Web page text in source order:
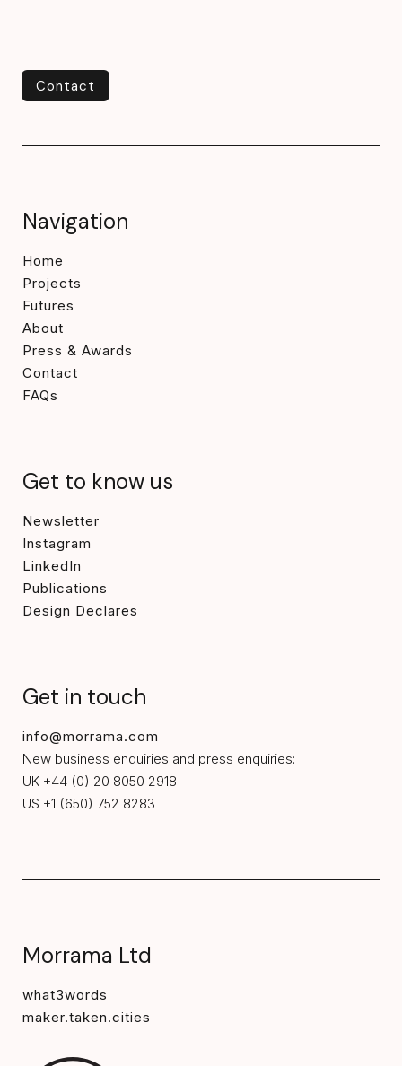
Contact
Contact
Morrama Ltd
what3words
maker.taken.cities
Navigation
Home
Projects
Futures
About
Press & Awards
Contact
FAQs
Get to know us
Newsletter
Instagram
LinkedIn
Publications
Design Declares
Get in touch
info@morrama.com
New business enquiries and press enquiries:
UK +44 (0) 20 8050 2918
US +1 (650) 752 8283